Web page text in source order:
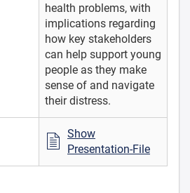
health problems, with
implications regarding
how key stakeholders
can help support young
people as they make
sense of and navigate
their distress.
Show
Presentation-File